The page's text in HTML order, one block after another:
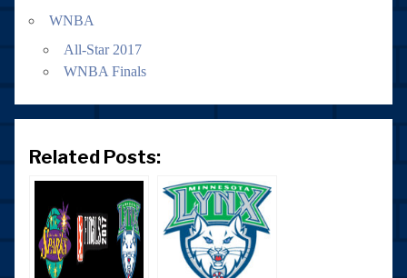
WNBA
All-Star 2017
WNBA Finals
Related Posts: